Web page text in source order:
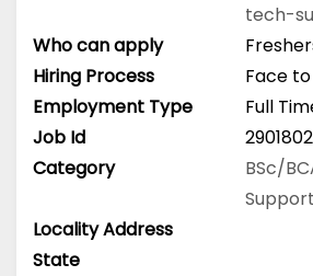
tech-
Who can apply
Hiring Process
Face
Employment Type
Full
Job Id
2901802
Category
BSc/
Support
Locality Address
State